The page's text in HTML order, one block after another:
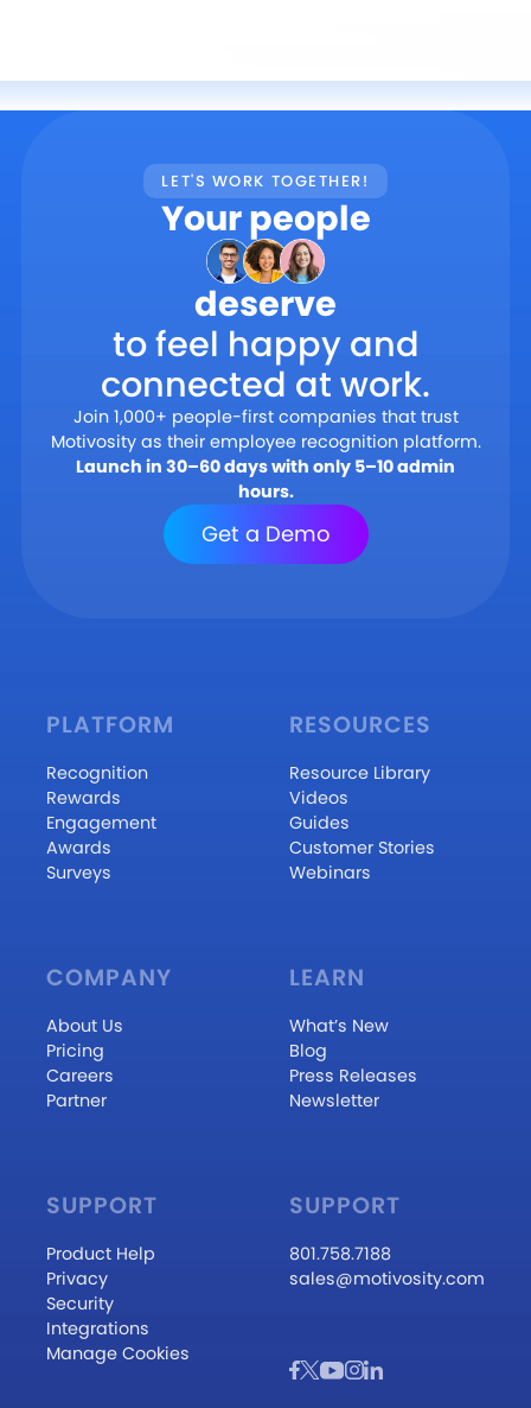
LET'S WORK TOGETHER!
Your people
deserve
to feel happy and
connected at work.
Join 1,000+ people-first companies that trust
Motivosity as their employee recognition platform.
Launch in 30–60 days with only 5–10 admin
hours.
Get a Demo
PLATFORM
Recognition
Rewards
Engagement
Awards
Surveys
RESOURCES
Resource Library
Videos
Guides
Customer Stories
Webinars
COMPANY
About Us
Pricing
Careers
Partner
LEARN
What’s New
Blog
Press Releases
Newsletter
SUPPORT
Product Help
Privacy
Security
Integrations
Manage Cookies
SUPPORT
801.758.7188
sales@motivosity.com